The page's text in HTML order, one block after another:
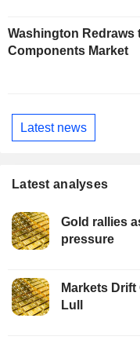
Washington Redraws
Components Market
Latest news
Latest analyses
Gold rallies
pressure
Markets
Lull